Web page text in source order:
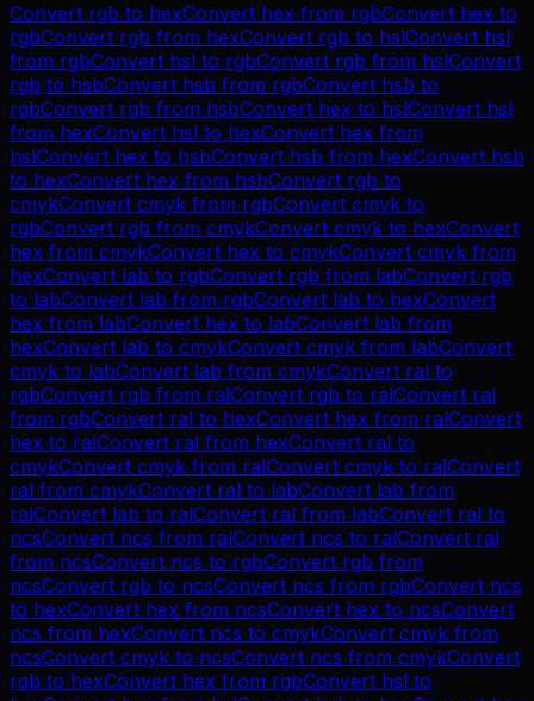
Convert rgb to hexConvert hex from rgbConvert hex to
rgbConvert rgb from hexConvert rgb to hslConvert hsl
from rgbConvert hsl to rgbConvert rgb from hslConvert
rgb to hsbConvert hsb from rgbConvert hsb to
rgbConvert rgb from hsbConvert hex to hslConvert hsl
from hexConvert hsl to hexConvert hex from
hslConvert hex to hsbConvert hsb from hexConvert hsb
to hexConvert hex from hsbConvert rgb to
cmykConvert cmyk from rgbConvert cmyk to
rgbConvert rgb from cmykConvert cmyk to hexConvert
hex from cmykConvert hex to cmykConvert cmyk from
hexConvert lab to rgbConvert rgb from labConvert rgb
to labConvert lab from rgbConvert lab to hexConvert
hex from labConvert hex to labConvert lab from
hexConvert lab to cmykConvert cmyk from labConvert
cmyk to labConvert lab from cmykConvert ral to
rgbConvert rgb from ralConvert rgb to ralConvert ral
from rgbConvert ral to hexConvert hex from ralConvert
hex to ralConvert ral from hexConvert ral to
cmykConvert cmyk from ralConvert cmyk to ralConvert
ral from cmykConvert ral to labConvert lab from
ralConvert lab to ralConvert ral from labConvert ral to
ncsConvert ncs from ralConvert ncs to ralConvert ral
from ncsConvert ncs to rgbConvert rgb from
ncsConvert rgb to ncsConvert ncs from rgbConvert ncs
to hexConvert hex from ncsConvert hex to ncsConvert
ncs from hexConvert ncs to cmykConvert cmyk from
ncsConvert cmyk to ncsConvert ncs from cmykConvert
rgb to hexConvert hex from rgbConvert hsl to